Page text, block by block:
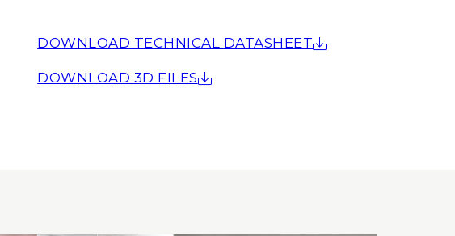
DOWNLOAD TECHNICAL DATASHEET
DOWNLOAD 3D FILES